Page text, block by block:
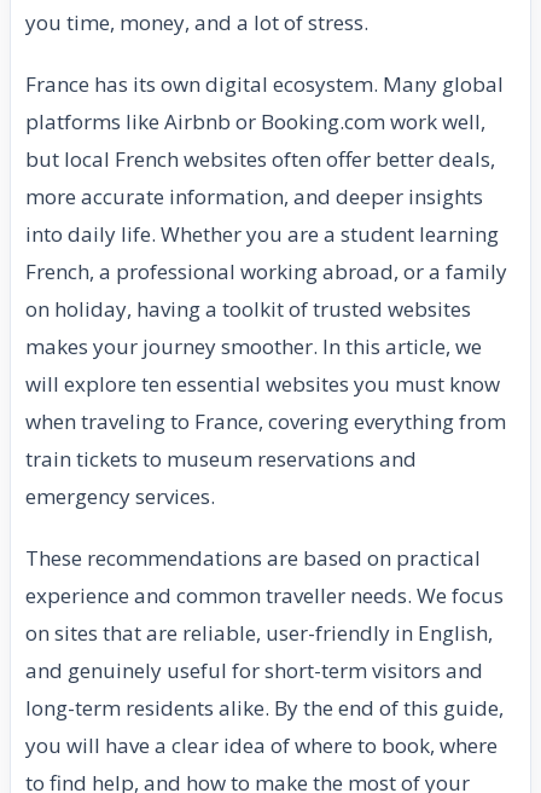
you time, money, and a lot of stress.
France has its own digital ecosystem. Many global
platforms like Airbnb or Booking.com work well,
but local French websites often offer better deals,
more accurate information, and deeper insights
into daily life. Whether you are a student learning
French, a professional working abroad, or a family
on holiday, having a toolkit of trusted websites
makes your journey smoother. In this article, we
will explore ten essential websites you must know
when traveling to France, covering everything from
train tickets to museum reservations and
emergency services.
These recommendations are based on practical
experience and common traveller needs. We focus
on sites that are reliable, user-friendly in English,
and genuinely useful for short-term visitors and
long-term residents alike. By the end of this guide,
you will have a clear idea of where to book, where
to find help, and how to make the most of your